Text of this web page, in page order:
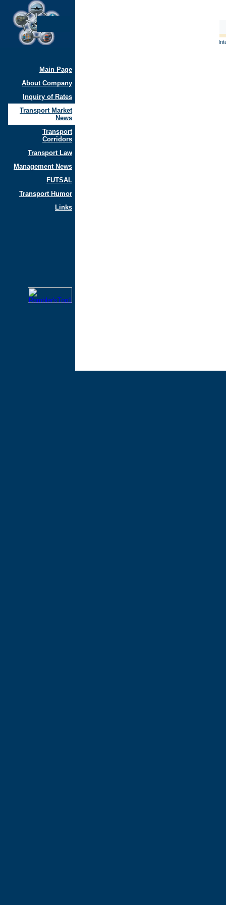
Main Page
About Company
Inquiry of Rates
Transport Market
News
Transport
Corridors
Transport Law
Management News
FUTSAL
Transport Humor
Links